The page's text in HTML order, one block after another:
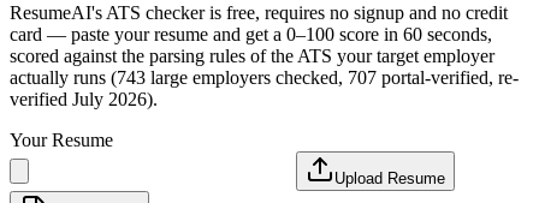
ResumeAI's ATS checker is free, requires no signup and no credit
card — paste your resume and get a 0–100 score in 60 seconds,
scored against the parsing rules of the ATS your target employer
actually runs (743 large employers checked, 707 portal-verified, re-
verified July 2026).
Your Resume
Upload Resume